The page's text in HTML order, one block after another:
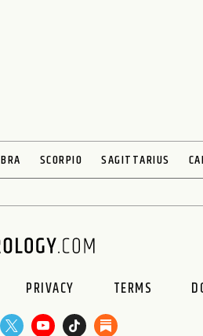
SCORPIO SAGITTARIUS
PRIVACY TERMS